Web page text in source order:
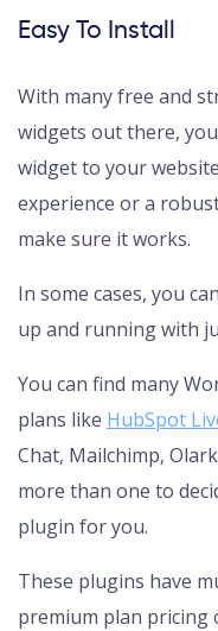
Easy To Install
With many free and
widgets out there,
widget to your
experience or a
make sure it works.
In some cases, you
up and running with
You can find many
plans like HubSpot
Chat, Mailchimp,
more than one to
plugin for you.
These plugins have
premium plan pricing